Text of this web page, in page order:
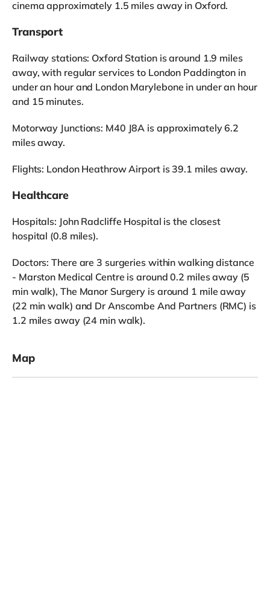
cinema approximately 1.5 miles away in Oxford.
Transport
Railway stations: Oxford Station is around 1.9 miles
away, with regular services to London Paddington in
under an hour and London Marylebone in under an hour
and 15 minutes.
Motorway Junctions: M40 J8A is approximately 6.2
miles away.
Flights: London Heathrow Airport is 39.1 miles away.
Healthcare
Hospitals: John Radcliffe Hospital is the closest
hospital (0.8 miles).
Doctors: There are 3 surgeries within walking distance
- Marston Medical Centre is around 0.2 miles away (5
min walk), The Manor Surgery is around 1 mile away
(22 min walk) and Dr Anscombe And Partners (RMC) is
1.2 miles away (24 min walk).
Map